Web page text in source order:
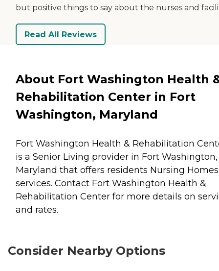
but positive things to say about the nurses and
Read All Reviews
About Fort Washington Health
Rehabilitation Center in Fort
Washington, Maryland
Fort Washington Health & Rehabilitation
is a Senior Living provider in Fort Washington,
Maryland that offers residents Nursing Homes
services. Contact Fort Washington Health &
Rehabilitation Center for more details on
and rates.
Consider Nearby Options